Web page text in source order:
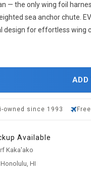
— the only wing foil
sea anchor chute.
design for effortless wing
owned since 1993
Available
Kaka'ako
HI